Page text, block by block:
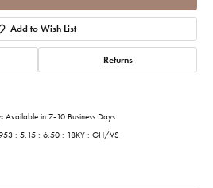
Add to Wish List
Returns
Available in 7-10 Business Days
: 5.15 : 6.50 : 18KY : GH/VS